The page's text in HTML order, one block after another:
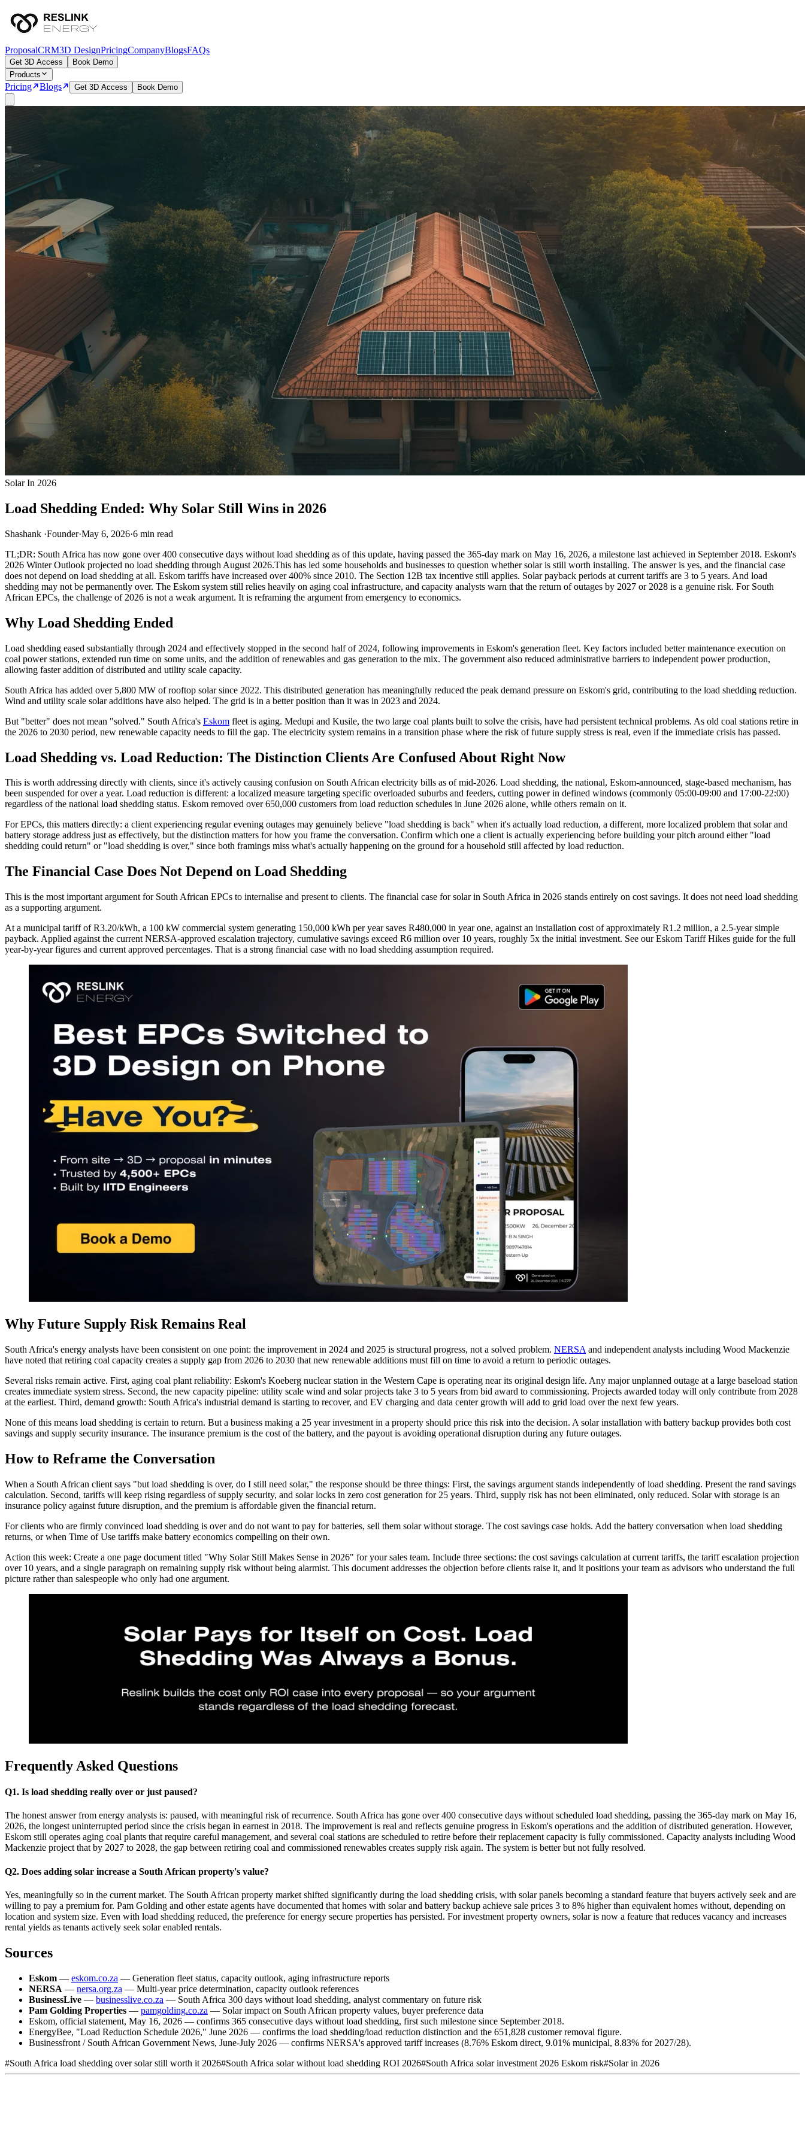
ProposalCRM3D DesignPricingCompanyBlogsFAQs
Get 3D Access
Book Demo
Products
Pricing Blogs Get 3D Access Book Demo
Solar In 2026
Load Shedding Ended: Why Solar Still Wins in 2026
Shashank ·Founder·May 6, 2026·6 min read
TL;DR: South Africa has now gone over 400 consecutive days without load shedding as of this update, having passed the 365-day mark on May 16, 2026, a milestone last achieved in September 2018. Eskom's
2026 Winter Outlook projected no load shedding through August 2026.This has led some households and businesses to question whether solar is still worth installing. The answer is yes, and the financial case
does not depend on load shedding at all. Eskom tariffs have increased over 400% since 2010. The Section 12B tax incentive still applies. Solar payback periods at current tariffs are 3 to 5 years. And load
shedding may not be permanently over. The Eskom system still relies heavily on aging coal infrastructure, and capacity analysts warn that the return of outages by 2027 or 2028 is a genuine risk. For South
African EPCs, the challenge of 2026 is not a weak argument. It is reframing the argument from emergency to economics.
Why Load Shedding Ended
Load shedding eased substantially through 2024 and effectively stopped in the second half of 2024, following improvements in Eskom's generation fleet. Key factors included better maintenance execution on
coal power stations, extended run time on some units, and the addition of renewables and gas generation to the mix. The government also reduced administrative barriers to independent power production,
allowing faster addition of distributed and utility scale capacity.
South Africa has added over 5,800 MW of rooftop solar since 2022. This distributed generation has meaningfully reduced the peak demand pressure on Eskom's grid, contributing to the load shedding reduction.
Wind and utility scale solar additions have also helped. The grid is in a better position than it was in 2023 and 2024.
But "better" does not mean "solved." South Africa's Eskom fleet is aging. Medupi and Kusile, the two large coal plants built to solve the crisis, have had persistent technical problems. As old coal stations retire in
the 2026 to 2030 period, new renewable capacity needs to fill the gap. The electricity system remains in a transition phase where the risk of future supply stress is real, even if the immediate crisis has passed.
Load Shedding vs. Load Reduction: The Distinction Clients Are Confused About Right Now
This is worth addressing directly with clients, since it's actively causing confusion on South African electricity bills as of mid-2026. Load shedding, the national, Eskom-announced, stage-based mechanism, has
been suspended for over a year. Load reduction is different: a localized measure targeting specific overloaded suburbs and feeders, cutting power in defined windows (commonly 05:00-09:00 and 17:00-22:00)
regardless of the national load shedding status. Eskom removed over 650,000 customers from load reduction schedules in June 2026 alone, while others remain on it.
For EPCs, this matters directly: a client experiencing regular evening outages may genuinely believe "load shedding is back" when it's actually load reduction, a different, more localized problem that solar and
battery storage address just as effectively, but the distinction matters for how you frame the conversation. Confirm which one a client is actually experiencing before building your pitch around either "load
shedding could return" or "load shedding is over," since both framings miss what's actually happening on the ground for a household still affected by load reduction.
The Financial Case Does Not Depend on Load Shedding
This is the most important argument for South African EPCs to internalise and present to clients. The financial case for solar in South Africa in 2026 stands entirely on cost savings. It does not need load shedding
as a supporting argument.
At a municipal tariff of R3.20/kWh, a 100 kW commercial system generating 150,000 kWh per year saves R480,000 in year one, against an installation cost of approximately R1.2 million, a 2.5-year simple
payback. Applied against the current NERSA-approved escalation trajectory, cumulative savings exceed R6 million over 10 years, roughly 5x the initial investment. See our Eskom Tariff Hikes guide for the full
year-by-year figures and current approved percentages. That is a strong financial case with no load shedding assumption required.
Why Future Supply Risk Remains Real
South Africa's energy analysts have been consistent on one point: the improvement in 2024 and 2025 is structural progress, not a solved problem. NERSA and independent analysts including Wood Mackenzie
have noted that retiring coal capacity creates a supply gap from 2026 to 2030 that new renewable additions must fill on time to avoid a return to periodic outages.
Several risks remain active. First, aging coal plant reliability: Eskom's Koeberg nuclear station in the Western Cape is operating near its original design life. Any major unplanned outage at a large baseload station
creates immediate system stress. Second, the new capacity pipeline: utility scale wind and solar projects take 3 to 5 years from bid award to commissioning. Projects awarded today will only contribute from 2028
at the earliest. Third, demand growth: South Africa's industrial demand is starting to recover, and EV charging and data center growth will add to grid load over the next few years.
None of this means load shedding is certain to return. But a business making a 25 year investment in a property should price this risk into the decision. A solar installation with battery backup provides both cost
savings and supply security insurance. The insurance premium is the cost of the battery, and the payout is avoiding operational disruption during any future outages.
How to Reframe the Conversation
When a South African client says "but load shedding is over, do I still need solar," the response should be three things: First, the savings argument stands independently of load shedding. Present the rand savings
calculation. Second, tariffs will keep rising regardless of supply security, and solar locks in zero cost generation for 25 years. Third, supply risk has not been eliminated, only reduced. Solar with storage is an
insurance policy against future disruption, and the premium is affordable given the financial return.
For clients who are firmly convinced load shedding is over and do not want to pay for batteries, sell them solar without storage. The cost savings case holds. Add the battery conversation when load shedding
returns, or when Time of Use tariffs make battery economics compelling on their own.
Action this week: Create a one page document titled "Why Solar Still Makes Sense in 2026" for your sales team. Include three sections: the cost savings calculation at current tariffs, the tariff escalation projection
over 10 years, and a single paragraph on remaining supply risk without being alarmist. This document addresses the objection before clients raise it, and it positions your team as advisors who understand the full
picture rather than salespeople who only had one argument.
Frequently Asked Questions
Q1. Is load shedding really over or just paused?
The honest answer from energy analysts is: paused, with meaningful risk of recurrence. South Africa has gone over 400 consecutive days without scheduled load shedding, passing the 365-day mark on May 16,
2026, the longest uninterrupted period since the crisis began in earnest in 2018. The improvement is real and reflects genuine progress in Eskom's operations and the addition of distributed generation. However,
Eskom still operates aging coal plants that require careful management, and several coal stations are scheduled to retire before their replacement capacity is fully commissioned. Capacity analysts including Wood
Mackenzie project that by 2027 to 2028, the gap between retiring coal and commissioned renewables creates supply risk again. The system is better but not fully resolved.
Q2. Does adding solar increase a South African property's value?
Yes, meaningfully so in the current market. The South African property market shifted significantly during the load shedding crisis, with solar panels becoming a standard feature that buyers actively seek and are
willing to pay a premium for. Pam Golding and other estate agents have documented that homes with solar and battery backup achieve sale prices 3 to 8% higher than equivalent homes without, depending on
location and system size. Even with load shedding reduced, the preference for energy secure properties has persisted. For investment property owners, solar is now a feature that reduces vacancy and increases
rental yields as tenants actively seek solar enabled rentals.
Sources
Eskom — eskom.co.za — Generation fleet status, capacity outlook, aging infrastructure reports
NERSA — nersa.org.za — Multi-year price determination, capacity outlook references
BusinessLive — businesslive.co.za — South Africa 300 days without load shedding, analyst commentary on future risk
Pam Golding Properties — pamgolding.co.za — Solar impact on South African property values, buyer preference data
Eskom, official statement, May 16, 2026 — confirms 365 consecutive days without load shedding, first such milestone since September 2018.
EnergyBee, "Load Reduction Schedule 2026," June 2026 — confirms the load shedding/load reduction distinction and the 651,828 customer removal figure.
Businessfront / South African Government News, June-July 2026 — confirms NERSA's approved tariff increases (8.76% Eskom direct, 9.01% municipal, 8.83% for 2027/28).
#South Africa load shedding over solar still worth it 2026#South Africa solar without load shedding ROI 2026#South Africa solar investment 2026 Eskom risk#Solar in 2026